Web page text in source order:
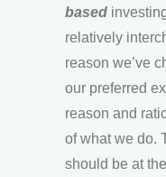
based
relatively
reason we’ve
our preferred
reason and
of what we do.
should be at